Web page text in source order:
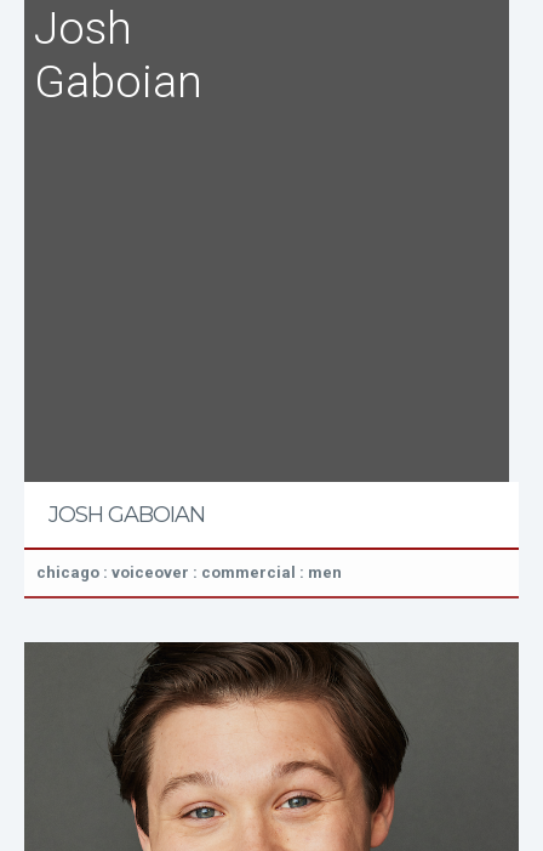
Josh
Gaboian
JOSH GABOIAN
chicago : voiceover : commercial : men